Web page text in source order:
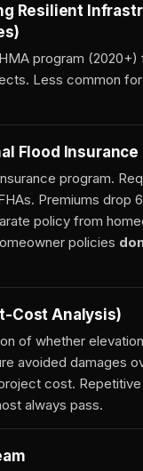
Resilient
program
Less common for
Flood Insurance
program.
Premiums drop
policy from
policies
Cost Analysis)
of whether
avoided damages
cost.
always pass.